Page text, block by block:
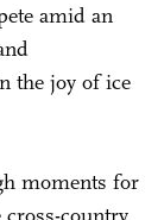
amid an
the joy of ice
moments for